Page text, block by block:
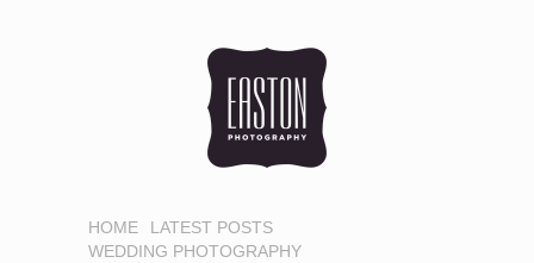
HOME
LATEST POSTS
WEDDING PHOTOGRAPHY